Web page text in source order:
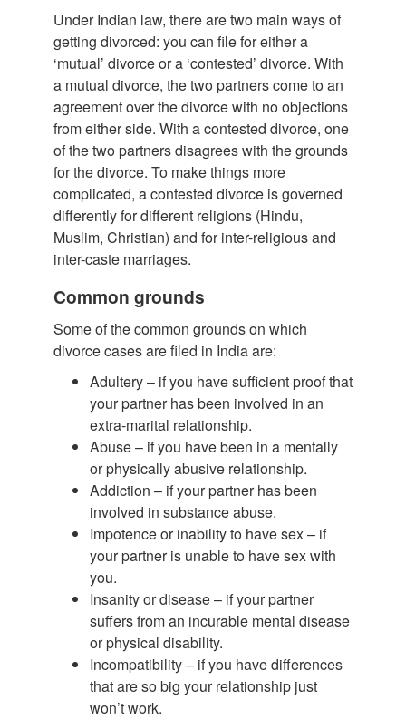
Under Indian law, there are two main ways of
getting divorced: you can file for either a
‘mutual’ divorce or a ‘contested’ divorce. With
a mutual divorce, the two partners come to an
agreement over the divorce with no objections
from either side. With a contested divorce, one
of the two partners disagrees with the grounds
for the divorce. To make things more
complicated, a contested divorce is governed
differently for different religions (Hindu,
Muslim, Christian) and for inter-religious and
inter-caste marriages.
Common grounds
Some of the common grounds on which
divorce cases are filed in India are:
Adultery – if you have sufficient proof that
your partner has been involved in an
extra-marital relationship.
Abuse – if you have been in a mentally
or physically abusive relationship.
Addiction – if your partner has been
involved in substance abuse.
Impotence or inability to have sex – if
your partner is unable to have sex with
you.
Insanity or disease – if your partner
suffers from an incurable mental disease
or physical disability.
Incompatibility – if you have differences
that are so big your relationship just
won’t work.